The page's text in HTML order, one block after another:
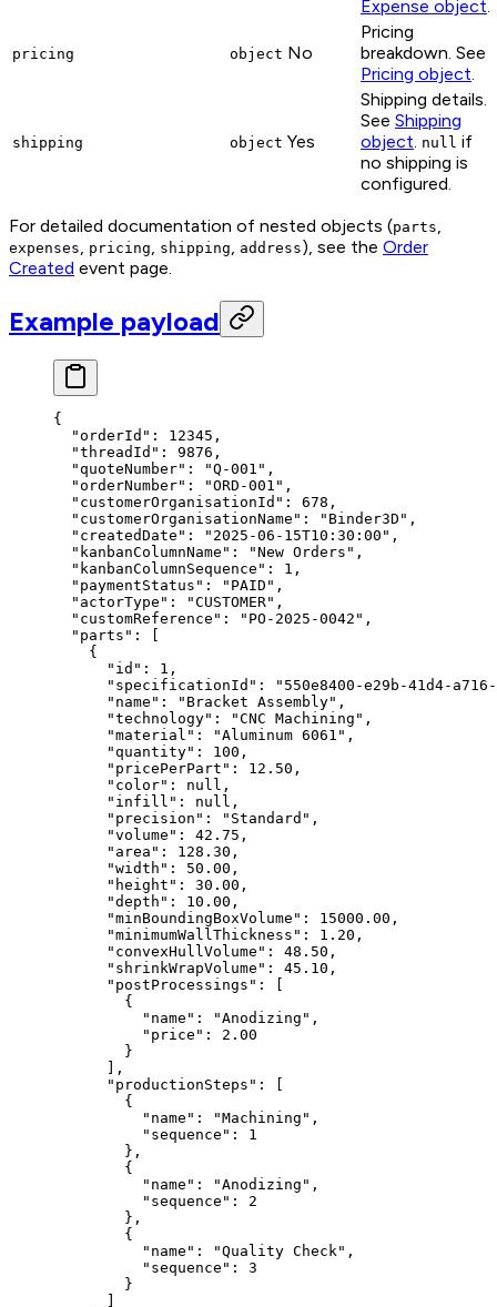
Expense object.
pricing object No
Pricing
breakdown. See
Pricing object.
shipping object Yes
Shipping details.
See Shipping
object. null if
no shipping is
configured.
For detailed documentation of nested objects (parts,
expenses, pricing, shipping, address), see the Order
Created event page.
Example payload
{
  "orderId"
: 12345 ,
  "threadId"
: 9876 ,
  "quoteNumber"
: "Q-001" ,
  "orderNumber"
: "ORD-001" ,
  "customerOrganisationId"
: 678 ,
  "customerOrganisationName"
: "Binder3D" ,
  "createdDate"
: "2025-06-15T10:30:00" ,
  "kanbanColumnName"
: "New Orders" ,
  "kanbanColumnSequence"
: 1 ,
  "paymentStatus"
: "PAID" ,
  "actorType"
: "CUSTOMER" ,
  "customReference"
: "PO-2025-0042" ,
  "parts"
: [
    {
      "id"
: 1 ,
      "specificationId"
:
"550e8400-e29b-41d4-
      "name"
: "Bracket Assembly" ,
      "technology"
: "CNC Machining" ,
      "material"
: "Aluminum 6061" ,
      "quantity"
: 100 ,
      "pricePerPart"
: 12.50 ,
      "color"
: null ,
      "infill"
: null ,
      "precision"
: "Standard" ,
      "volume"
: 42.75 ,
      "area"
: 128.30 ,
      "width"
: 50.00 ,
      "height"
: 30.00 ,
      "depth"
: 10.00 ,
      "minBoundingBoxVolume"
: 15000.00 ,
      "minimumWallThickness"
: 1.20 ,
      "convexHullVolume"
: 48.50 ,
      "shrinkWrapVolume"
: 45.10 ,
      "postProcessings"
: [
        {
          "name"
: "Anodizing" ,
          "price"
: 2.00
        }
      ],
      "productionSteps"
: [
        {
          "name"
: "Machining" ,
          "sequence"
: 1
        },
        {
          "name"
: "Anodizing" ,
          "sequence"
: 2
        },
        {
          "name"
: "Quality Check" ,
          "sequence"
: 3
        }